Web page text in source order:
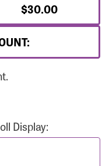
$30.00
Display: